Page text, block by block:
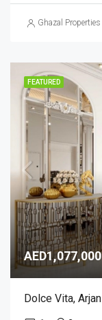
Ghazal Properties
FEATURED
AED1,077,000
Dolce Vita,